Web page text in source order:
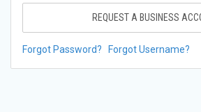
REQUEST A BUSINESS
Forgot Password? Forgot Username?